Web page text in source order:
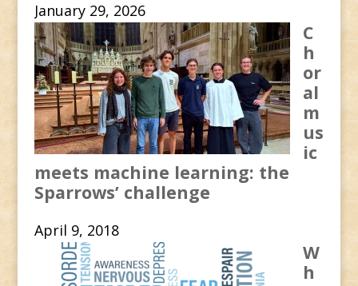
January 29, 2026
C
h
or
al
m
us
ic
meets machine learning: the
Sparrows’ challenge
April 9, 2018
W
h